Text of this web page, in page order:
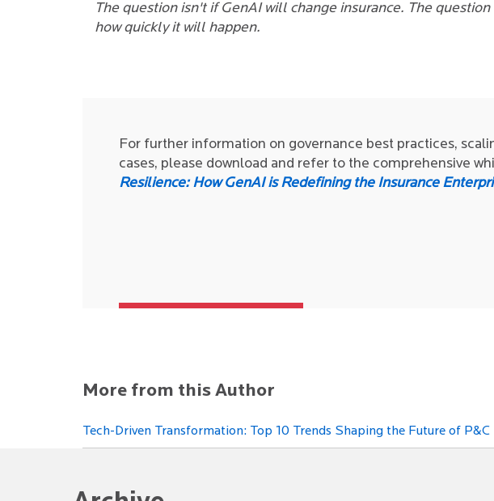
The question isn't if GenAI will change insurance. The
how quickly it will happen.
For further information on governance best practices,
cases, please download and refer to the comprehensive
Resilience: How GenAI is Redefining the Insurance
More from this Author
Tech-Driven Transformation: Top 10 Trends Shaping the Future of